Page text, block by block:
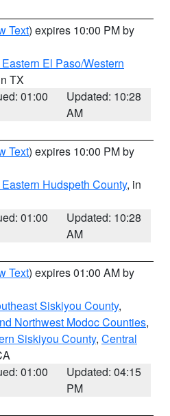
Text) expires 10:00 PM by
El Paso/Western
TX
01:00
Updated: 10:28
AM
Text) expires 10:00 PM by
Hudspeth County, in
01:00
Updated: 10:28
AM
Text) expires 01:00 AM by
Siskiyou County,
Northwest Modoc Counties,
Siskiyou County, Central
01:00
Updated: 04:15
PM